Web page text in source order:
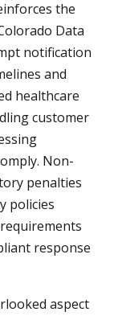
the
Data
notification
and
healthcare
customer
Non-
penalties
policies
response
aspect